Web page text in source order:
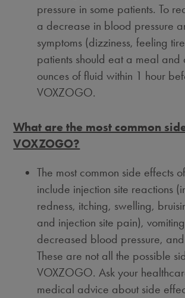
pressure in some patients. To
a decrease in blood pressure
symptoms (dizziness, feeling
patients should eat a meal and
ounces of fluid within 1 hour
VOXZOGO.
What are the most common
VOXZOGO?
The most common side effects
include injection site reactions
redness, itching, swelling,
and injection site pain),
decreased blood pressure,
These are not all the possible
VOXZOGO. Ask your
medical advice about side